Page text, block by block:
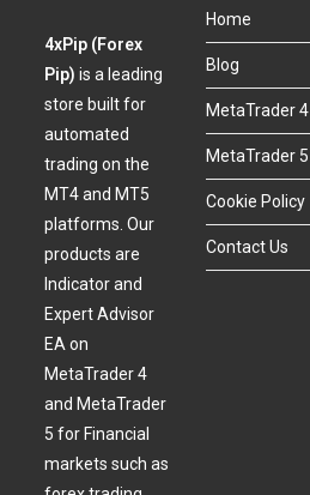
4xPip (Forex
Pip)is a leading
store built for
automated
trading on the
MT4 and MT5
platforms. Our
products are
Indicator and
Expert Advisor
EA on
MetaTrader 4
and MetaTrader
5 for Financial
markets such as
Home
Blog
MetaTrader 4
MetaTrader 5
Cookie Policy
Contact Us